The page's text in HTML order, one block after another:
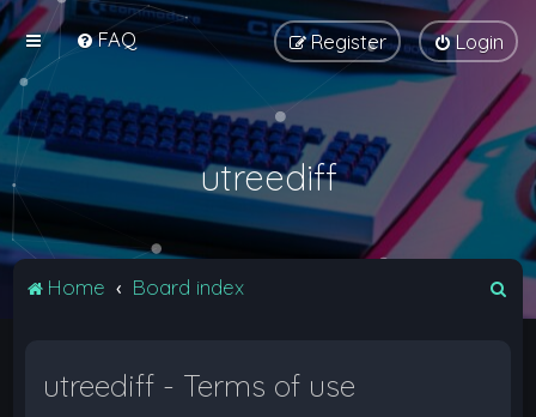
FAQ Login
Register
utreediff
Home Board index
utreediff - Terms of use